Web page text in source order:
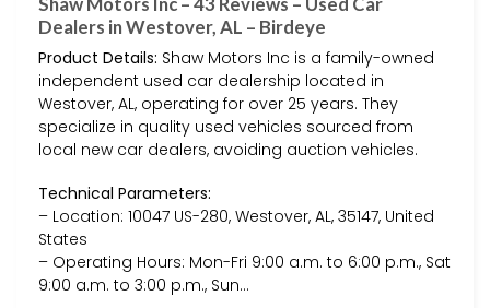
Dealers in Westover, AL – Birdeye
Product Details: Shaw Motors Inc is a family-owned
independent used car dealership located in
Westover, AL, operating for over 25 years. They
specialize in quality used vehicles sourced from
local new car dealers, avoiding auction vehicles.
Technical Parameters:
– Location: 10047 US-280, Westover, AL, 35147, United
States
– Operating Hours: Mon-Fri 9:00 a.m. to 6:00 p.m., Sat
9:00 a.m. to 3:00 p.m., Sun…